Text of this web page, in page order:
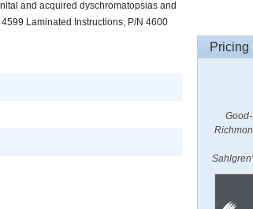
and acquired dyschromatopsias and
Laminated Instructions, P/N 4600
Pricing